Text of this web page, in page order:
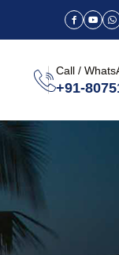
Call /
+91-